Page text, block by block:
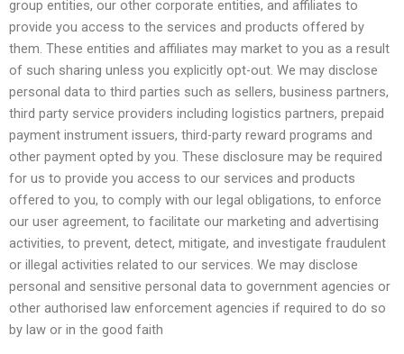
group entities, our other corporate entities, and affiliates to
provide you access to the services and products offered by
them. These entities and affiliates may market to you as a result
of such sharing unless you explicitly opt-out. We may disclose
personal data to third parties such as sellers, business partners,
third party service providers including logistics partners, prepaid
payment instrument issuers, third-party reward programs and
other payment opted by you. These disclosure may be required
for us to provide you access to our services and products
offered to you, to comply with our legal obligations, to enforce
our user agreement, to facilitate our marketing and advertising
activities, to prevent, detect, mitigate, and investigate fraudulent
or illegal activities related to our services. We may disclose
personal and sensitive personal data to government agencies or
other authorised law enforcement agencies if required to do so
by law or in the good faith